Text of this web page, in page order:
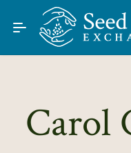
Skip to Main Content
Find Seeds
About
Learn
Carol